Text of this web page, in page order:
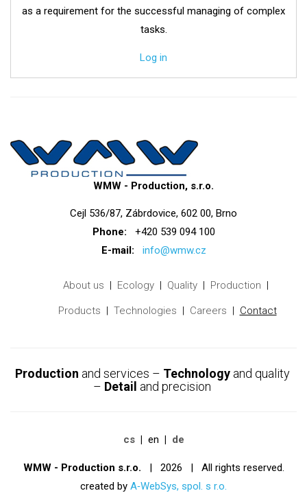
as a requirement for the successful managing of complex
tasks.
Log in
WMW - Production, s.r.o.
Cejl 536/87, Zábrdovice, 602 00, Brno
Phone: +420 539 094 100
E-mail:
info@wmw.cz
About us Ecology Quality Production
Products Technologies Careers Contact
Production and services – Technologyand quality
– Detail and precision
cs en de
WMW - Production s.r.o. | 2026 | All rights reserved.
created by A‑WebSys, spol. s r.o.